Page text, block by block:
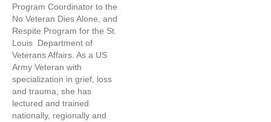
Program Coordinator to the
No Veteran Dies Alone, and
Respite Program for the St.
Louis Department of
Veterans Affairs. As a US
Army Veteran with
specialization in grief, loss
and trauma, she has
lectured and trained
nationally, regionally and